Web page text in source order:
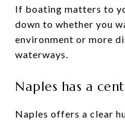
If boating matters to
down to whether you
environment or more
waterways.
Naples has a
Naples offers a clear